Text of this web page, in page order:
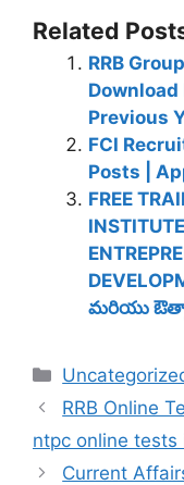
Related
RRB
Download
Previous
FCI
Posts |
FREE
మరియు
Categories
RRB Online
ntpc online tests
Current